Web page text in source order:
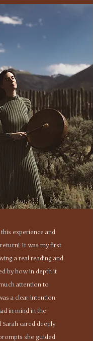
experience and
It was my first
a real reading and
by how in depth it
attention to
a clear intention
in mind in the
Sarah cared deeply
she guided